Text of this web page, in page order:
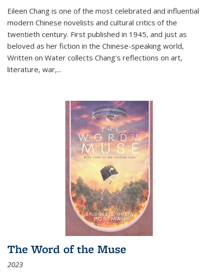
Eileen Chang is one of the most celebrated and influential
modern Chinese novelists and cultural critics of the
twentieth century. First published in 1945, and just as
beloved as her fiction in the Chinese-speaking world,
Written on Water collects Chang's reflections on art,
literature, war,...
The Word of the Muse
2023